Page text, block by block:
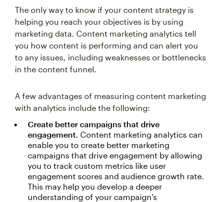
The only way to know if your content strategy is
helping you reach your objectives is by using
marketing data. Content marketing analytics tell
you how content is performing and can alert you
to any issues, including weaknesses or bottlenecks
in the content funnel.
A few advantages of measuring content marketing
with analytics include the following:
Create better campaigns that drive
engagement. Content marketing analytics can
enable you to create better marketing
campaigns that drive engagement by allowing
you to track custom metrics like user
engagement scores and audience growth rate.
This may help you develop a deeper
understanding of your campaign's